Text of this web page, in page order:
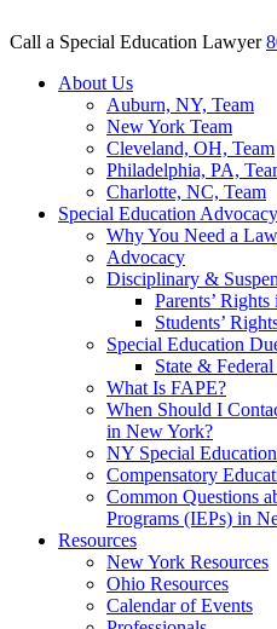
Call a Special Education Lawyer
About Us
Auburn, NY, Team
New York Team
Cleveland, OH, Team
Philadelphia, PA,
Charlotte, NC, Team
Special Education
Why You Need a
Advocacy
Disciplinary &
Parents’
Students’
Special Education
State &
What Is FAPE?
When Should I
in New York?
NY Special
Compensatory
Common Questions
Programs (IEPs) in
Resources
New York Resources
Ohio Resources
Calendar of Events